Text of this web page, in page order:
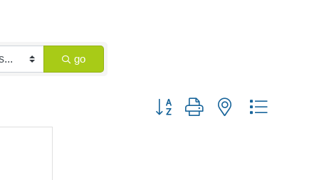
go
Button group with nested dropdown